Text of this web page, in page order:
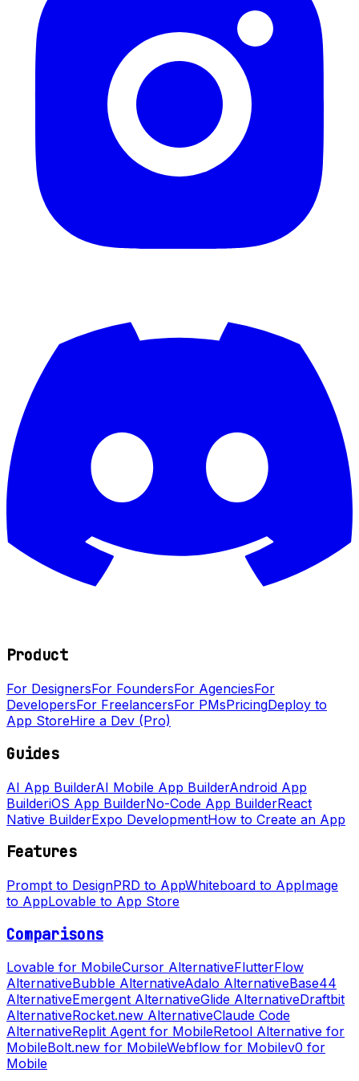
Product
For DesignersFor FoundersFor AgenciesFor
DevelopersFor FreelancersFor PMsPricingDeploy to
App StoreHire a Dev (Pro)
Guides
AI App BuilderAI Mobile App BuilderAndroid App
BuilderiOS App BuilderNo-Code App BuilderReact
Native BuilderExpo DevelopmentHow to Create an App
Features
Prompt to DesignPRD to AppWhiteboard to AppImage
to AppLovable to App Store
Comparisons
Lovable for MobileCursor AlternativeFlutterFlow
AlternativeBubble AlternativeAdalo AlternativeBase44
AlternativeEmergent AlternativeGlide AlternativeDraftbit
AlternativeRocket.new AlternativeClaude Code
AlternativeReplit Agent for MobileRetool Alternative for
MobileBolt.new for MobileWebflow for Mobilev0 for
Mobile